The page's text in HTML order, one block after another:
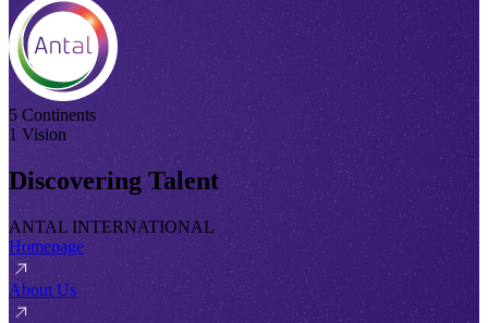
5 Continents
1 Vision
Discovering Talent
ANTAL INTERNATIONAL
Homepage
About Us